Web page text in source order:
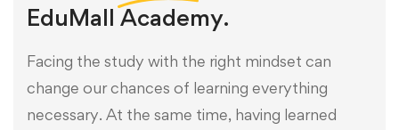
EduMall Academy.
Facing the study with the right mindset can
change our chances of learning everything
necessary. At the same time, having learned